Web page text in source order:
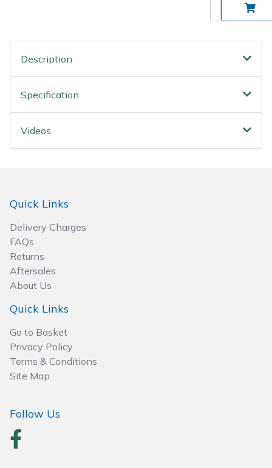
Description
Specification
Videos
Quick Links
Delivery Charges
FAQs
Returns
Aftersales
About Us
Quick Links
Go to Basket
Privacy Policy
Terms & Conditions
Site Map
Follow Us